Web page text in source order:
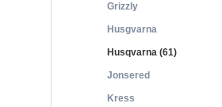
Grizzly
Husgvarna
Husqvarna (61)
Jonsered
Kress